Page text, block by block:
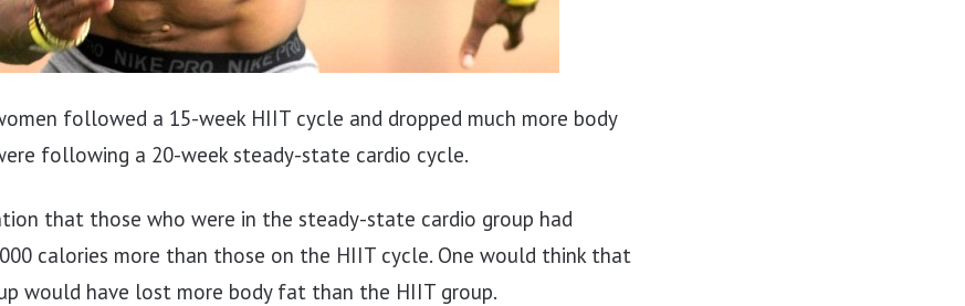
followed a 15-week HIIT cycle and dropped much more body
following a 20-week steady-state cardio cycle.
that those who were in the steady-state cardio group had
calories more than those on the HIIT cycle. One would think that
would have lost more body fat than the HIIT group.